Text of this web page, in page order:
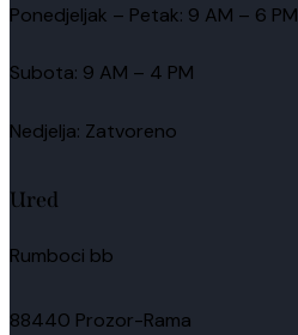
Ponedjeljak – Petak: 9 AM – 6 PM
Subota: 9 AM – 4 PM
Nedjelja: Zatvoreno
Ured
Rumboci bb
88440 Prozor-Rama